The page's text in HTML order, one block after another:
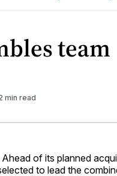
team
min read
of its planned
to lead the